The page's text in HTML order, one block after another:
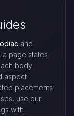
and
a page states
body
aspect
placements
use our
with